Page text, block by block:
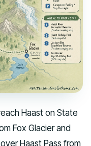
Haast on State
Fox Glacier and
Haast Pass from